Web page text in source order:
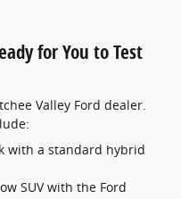
for You to Test
Valley Ford dealer.
with a standard hybrid
SUV with the Ford